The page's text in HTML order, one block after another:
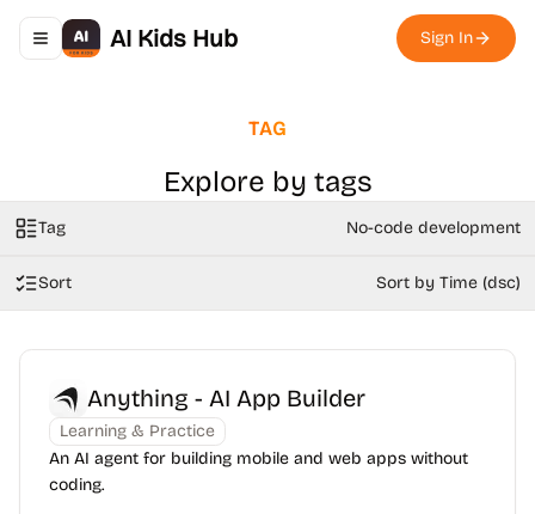
Toggle navigation menu
AI Kids Hub Sign In
TAG
Explore by tags
Tag No-code development
Sort Sort by Time (dsc)
Anything - AI App Builder
Learning & Practice
An AI agent for building mobile and web apps without
coding.